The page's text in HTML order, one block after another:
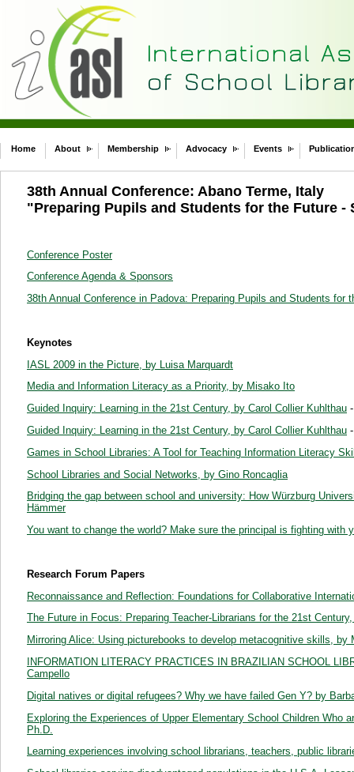
Home About Membership Advocacy Events
38th Annual Conference: Abano Terme, Italy
"Preparing Pupils and Students for the Future
Conference Poster
Conference Agenda & Sponsors
38th Annual Conference in Padova: Preparing Pupils and Students for
Keynotes
IASL 2009 in the Picture, by Luisa Marquardt
Media and Information Literacy as a Priority, by Misako Ito
Guided Inquiry: Learning in the 21st Century, by Carol Collier Kuhlthau
Guided Inquiry: Learning in the 21st Century, by Carol Collier Kuhlthau
Games in School Libraries: A Tool for Teaching Information Literacy
School Libraries and Social Networks, by Gino Roncaglia
Bridging the gap between school and university: How Würzburg
Hämmer
You want to change the world? Make sure the principal is fighting with
Research Forum Papers
Reconnaissance and Reflection: Foundations for Collaborative
The Future in Focus: Preparing Teacher-Librarians for the 21st
Mirroring Alice: Using picturebooks to develop metacognitive skills, by
INFORMATION LITERACY PRACTICES IN BRAZILIAN SCHOOL
Campello
Digital natives or digital refugees? Why we have failed Gen Y? by
Exploring the Experiences of Upper Elementary School Children
Ph.D.
Learning experiences involving school librarians, teachers, public